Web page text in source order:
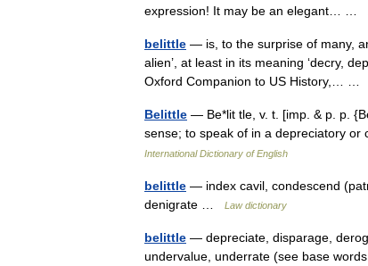
expression! It may be an elegant… …
belittle — is, to the surprise of many,
alien’, at least in its meaning ‘decry,
Oxford Companion to US History,… …
Belittle — Be*lit tle, v. t. [imp. & p. p.
sense; to speak of in a depreciatory
International Dictionary of English
belittle — index cavil, condescend
denigrate …
Law dictionary
belittle — depreciate, disparage,
undervalue, underrate (see base